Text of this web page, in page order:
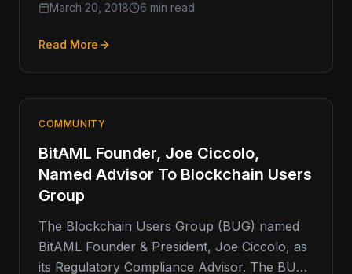
March 20, 2018 6 min read
Read More
COMMUNITY
BitAML Founder, Joe Ciccolo,
Named Advisor To Blockchain Users
Group
The Blockchain Users Group (BUG) named
BitAML Founder & President, Joe Ciccolo, as
its Regulatory Compliance Advisor. The BUG